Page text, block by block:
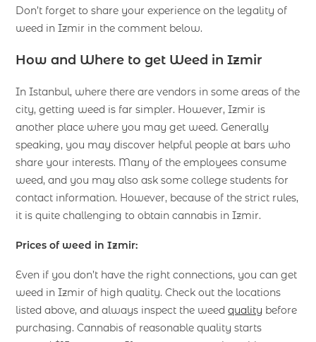
Don’t forget to share your experience on the legality of
weed in Izmir in the comment below.
How and Where toget Weed in Izmir
In Istanbul, where there are vendors in some areas of the
city, getting weed is far simpler. However, Izmir is
another place where you may get weed. Generally
speaking, you may discover helpful people at bars who
share your interests. Many of the employees consume
weed, and you may also ask some college students for
contact information. However, because of the strict rules,
it is quite challenging to obtain cannabis in Izmir.
Prices of weed in Izmir:
Even if you don’t have the right connections, you can get
weed in Izmir of high quality. Check out the locations
listed above, and always inspect the weedquality before
purchasing. Cannabis of reasonable quality starts